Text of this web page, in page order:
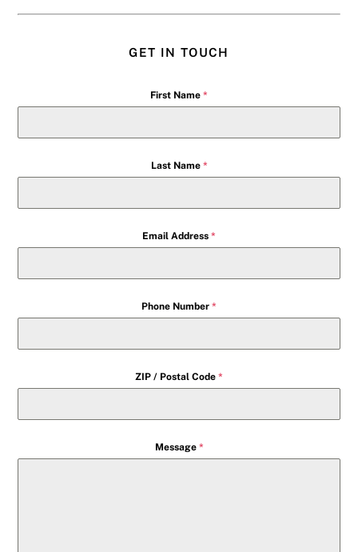
GET IN TOUCH
First Name *
Last Name *
Email Address *
Phone Number *
ZIP / Postal Code *
Message *